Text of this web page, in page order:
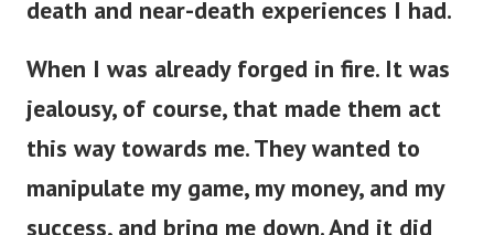
When I was already forged in fire. It was
jealousy, of course, that made them act
this way towards me. They wanted to
manipulate my game, my money, and my
success, and bring me down. And it did